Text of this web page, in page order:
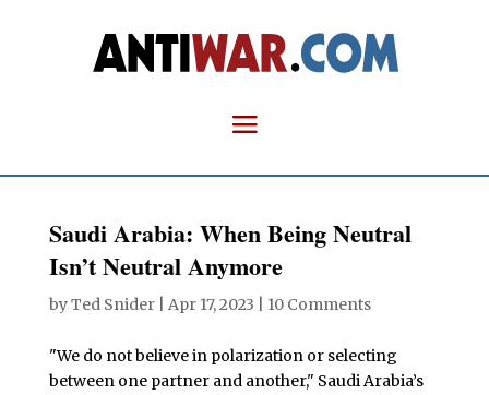
Saudi Arabia: When Being Neutral
Isn’t Neutral Anymore
byTed Snider| Apr 17, 2023 10 Comments
"We do not believe in polarization or selecting
between one partner and another," Saudi Arabia’s